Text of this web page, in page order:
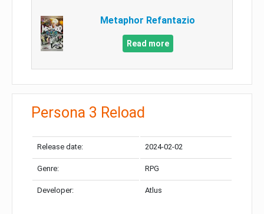
Metaphor Refantazio
Read more
Persona 3 Reload
Release date: 2024-02-02
Genre: RPG
Developer: Atlus